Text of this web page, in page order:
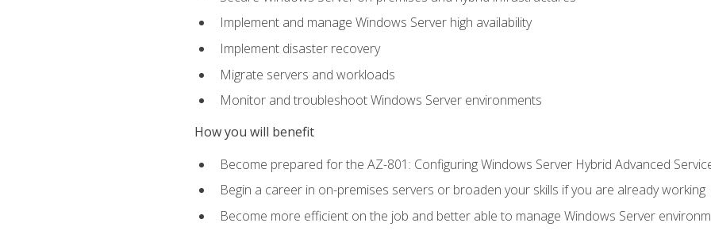
Implement and manage Windows Server high availability
Implement disaster recovery
Migrate servers and workloads
Monitor and troubleshoot Windows Server environments
How you will benefit
Become prepared for the AZ-801: Configuring Windows Server Hybrid Advanced
Begin a career in on-premises servers or broaden your skills if you are already working
Become more efficient on the job and better able to manage Windows Server